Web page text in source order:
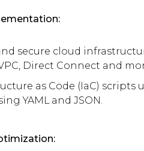
secure cloud
Direct Connect and
as Code (IaC) scripts
YAML and JSON.